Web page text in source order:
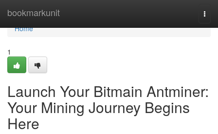
bookmarkunit
Home
Home
1
Launch Your Bitmain Antminer:
Your Mining Journey Begins
Here